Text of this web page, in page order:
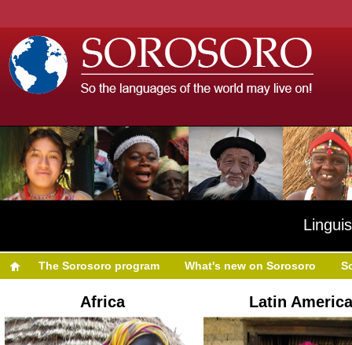
The Sorosoro program What's new on Sorosoro
Africa Latin America